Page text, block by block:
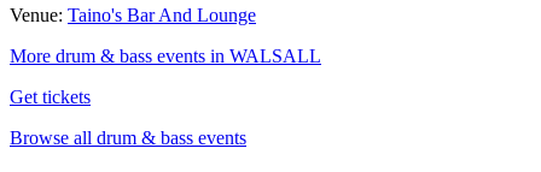
Venue: Taino's Bar And Lounge
More drum & bass events in WALSALL
Get tickets
Browse all drum & bass events